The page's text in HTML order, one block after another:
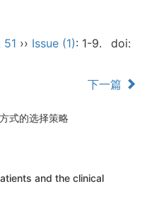
51 ›› Issue (1): 1-9.
doi:
下一篇
式的选择策略
and the clinical